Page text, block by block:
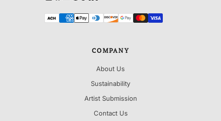
COMPANY
About Us
Sustainability
Artist Submission
Contact Us